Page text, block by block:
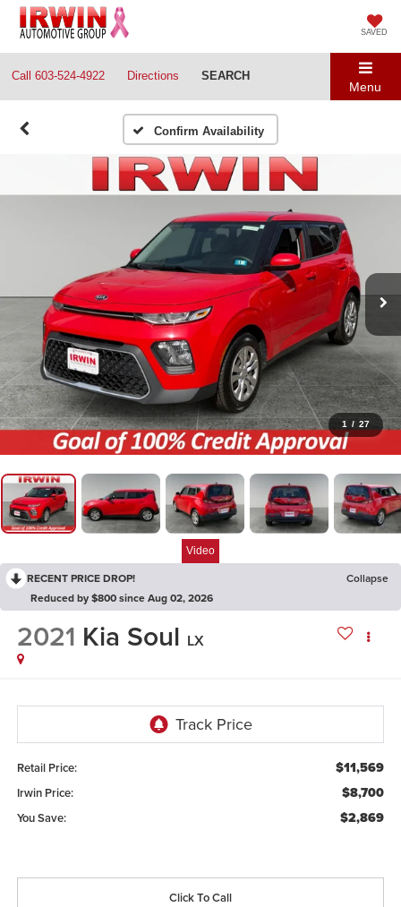
SAVED
Call 603-524-4922 Directions SEARCH
Menu
Confirm Availability
1 / 27
Video
RECENT PRICE DROP!
Collapse
Reduced by $800 since Aug 02, 2026
2021 Kia Soul LX
Retail Price: $11,569
Irwin Price: $8,700
You Save: $2,869
Click To Call